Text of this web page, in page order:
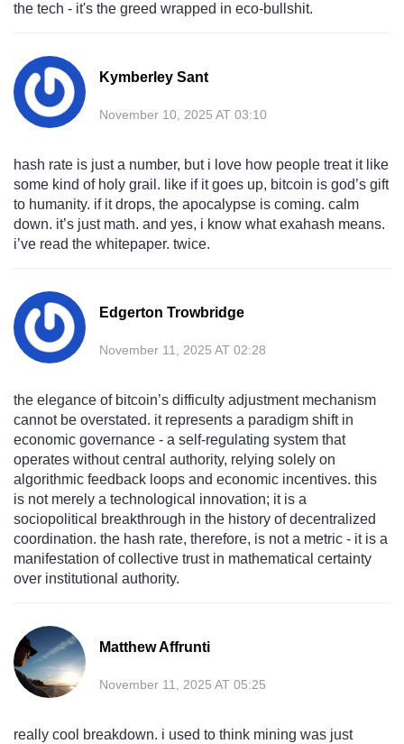
the tech - it's the greed wrapped in eco-bullshit.
Kymberley Sant
November 10, 2025 AT 03:10
hash rate is just a number, but i love how people treat it like
some kind of holy grail. like if it goes up, bitcoin is god’s gift
to humanity. if it drops, the apocalypse is coming. calm
down. it’s just math. and yes, i know what exahash means.
i’ve read the whitepaper. twice.
Edgerton Trowbridge
November 11, 2025 AT 02:28
the elegance of bitcoin’s difficulty adjustment mechanism
cannot be overstated. it represents a paradigm shift in
economic governance - a self-regulating system that
operates without central authority, relying solely on
algorithmic feedback loops and economic incentives. this
is not merely a technological innovation; it is a
sociopolitical breakthrough in the history of decentralized
coordination. the hash rate, therefore, is not a metric - it is a
manifestation of collective trust in mathematical certainty
over institutional authority.
Matthew Affrunti
November 11, 2025 AT 05:25
really cool breakdown. i used to think mining was just